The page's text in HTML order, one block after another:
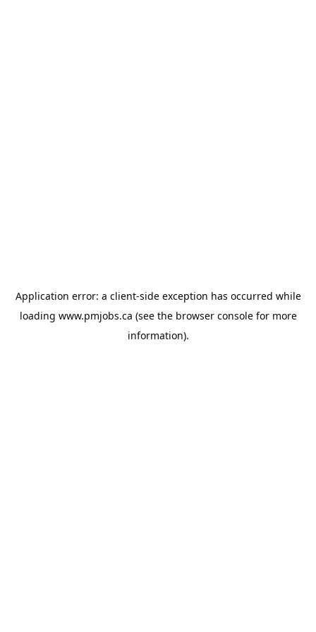
Application error: a client-side exception has occurred while
loading www.pmjobs.ca (see the browser consolefor more
information).